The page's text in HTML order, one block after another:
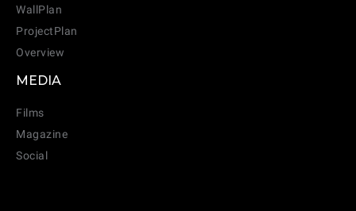
WallPlan
ProjectPlan
Overview
MEDIA
Films
Magazine
Social